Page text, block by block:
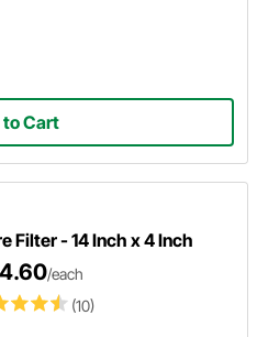
Cart
Filter - 14 Inch x 4 Inch
(10)
/each